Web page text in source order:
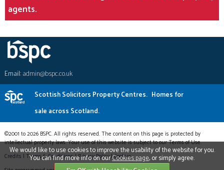
agents.
Email:admin@bspc.co.uk
Scottish Solicitors Property Centres. Homes for
sale across Scotland.
©2001 to 2026 BSPC. All rights reserved. The content on this page is protected by
intellectual property laws. Your use of this website is subject to our Terms of Use.
Credits | Terms & Conditions|Privacy Policy|Cookies
We would like to use cookies to improve the usability of the website for you.
You can find more info on ourCookies page, or simply agree.